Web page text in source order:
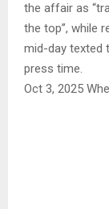
the affair as
the top”, while
mid-day texted
press time.
Oct 3, 2025